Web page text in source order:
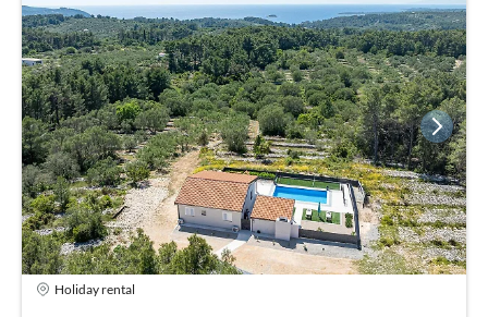
Holiday rental